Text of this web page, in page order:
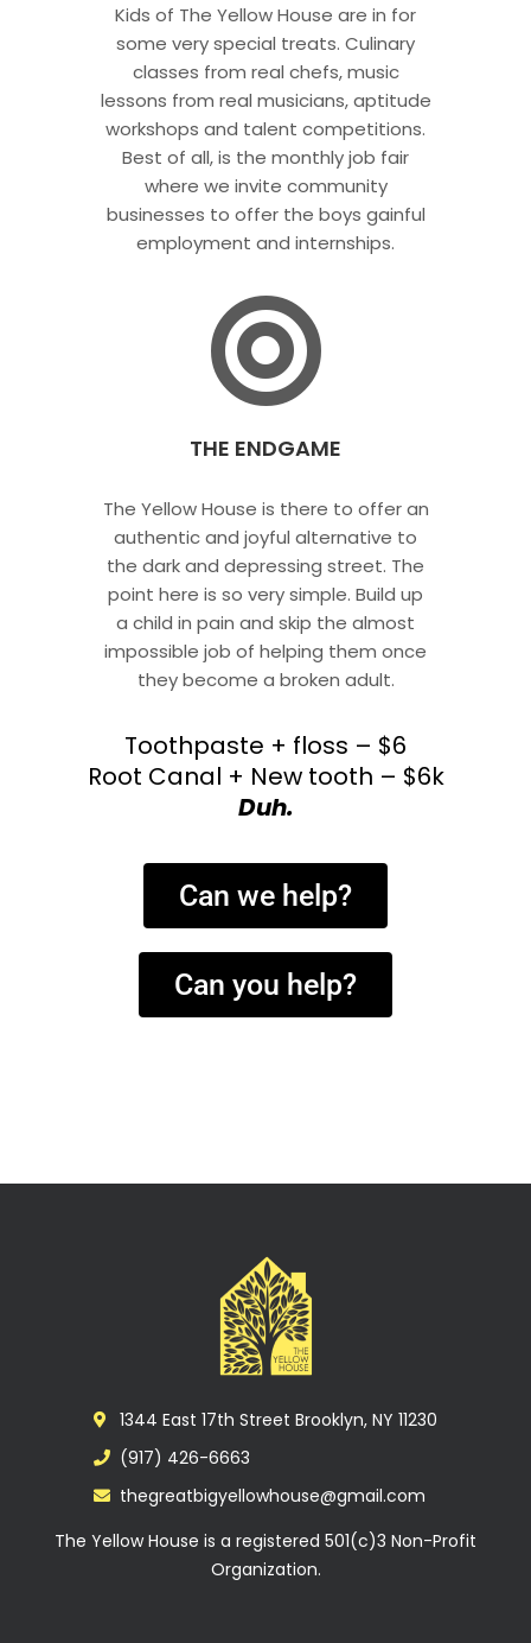
Kids of The Yellow House are in for
some very special treats. Culinary
classes from real chefs, music
lessons from real musicians, aptitude
workshops and talent competitions.
Best of all, is the monthly job fair
where we invite community
businesses to offer the boys gainful
employment and internships.
THE ENDGAME
The Yellow House is there to offer an
authentic and joyful alternative to
the dark and depressing street. The
point here is so very simple. Build up
a child in pain and skip the almost
impossible job of helping them once
they become a broken adult.
Toothpaste + floss – $6
Root Canal + New tooth – $6k
Duh.
Can we help?
Can you help?
1344 East 17th Street Brooklyn, NY 11230
(917) 426-6663
thegreatbigyellowhouse@gmail.com
The Yellow House is a registered 501(c)3 Non-Profit
Organization.